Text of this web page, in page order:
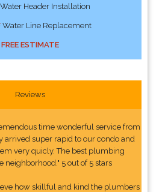
Header Installation
Water Line Replacement
FREE ESTIMATE
Reviews
time wonderful service from
arrived super rapid to our condo and
very quicly. The best plumbing
neighborhood." 5 out of 5 stars
how skillful and kind the plumbers